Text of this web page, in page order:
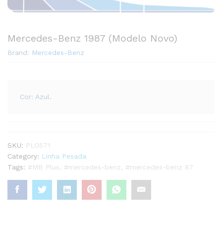
Mercedes-Benz 1987 (Modelo Novo)
Brand: Mercedes-Benz
Cor: Azul.
SKU: PL0571
Category: Linha Pesada
Tags: #MB Plus #mercedes-benz #mercedes-benz 87